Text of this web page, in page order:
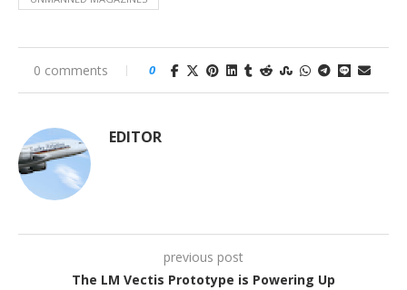
0 comments 0
EDITOR
previous post
The LM Vectis Prototype is Powering Up